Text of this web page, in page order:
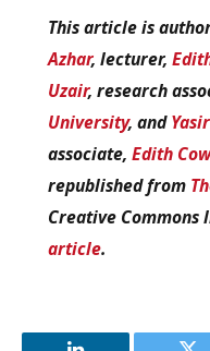
This article is
Azhar, lecturer,
Uzair, research
University, and
associate, Edith
republished from
Creative Commons
article.